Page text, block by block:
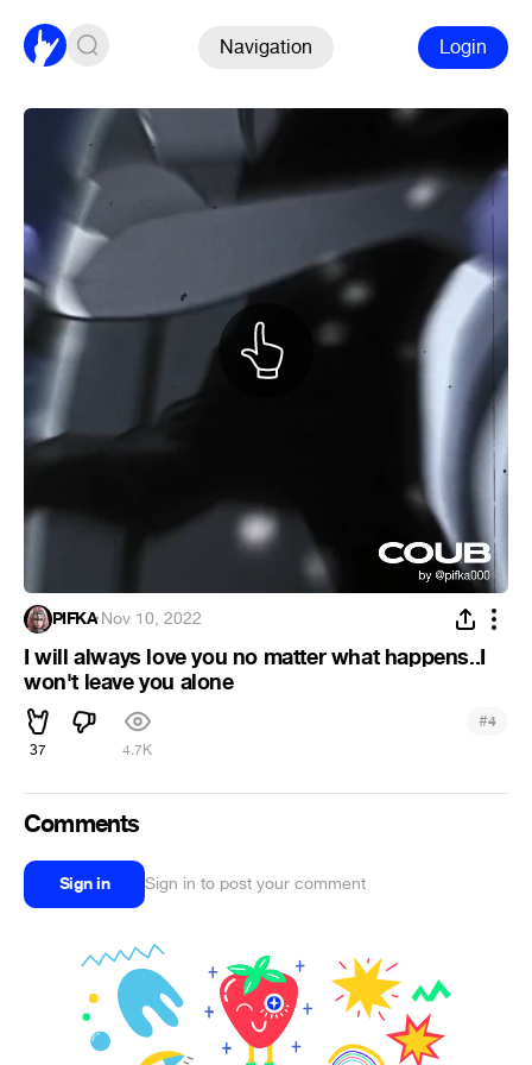
Navigation Login
PIFKA·Nov 10, 2022
I will always love you no matter what happens..I
won't leave you alone
37 4.7K
#4
Comments
Sign in Sign in to post your comment